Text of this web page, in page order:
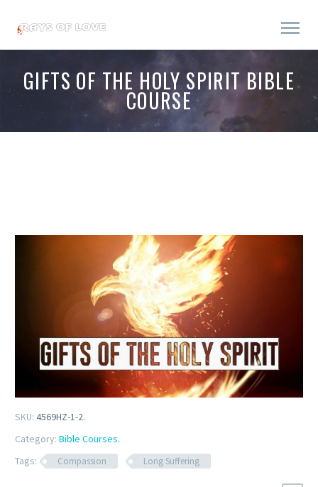
GIFTS OF THE HOLY SPIRIT BIBLE
COURSE
SKU: 4569HZ-1-2.
Category: Bible Courses.
Tags:
Compassion Long Suffering